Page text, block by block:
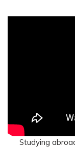
Studying